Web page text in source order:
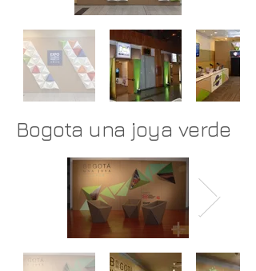
Bogota una joya verde